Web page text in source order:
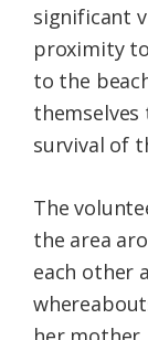
significant
proximity
to the
survival of
The
the area
each other